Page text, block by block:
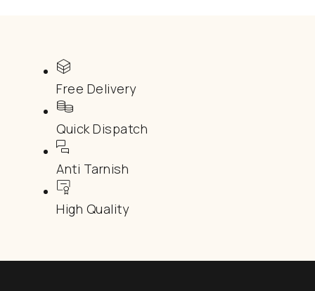
Free Delivery
Quick Dispatch
Anti Tarnish
High Quality